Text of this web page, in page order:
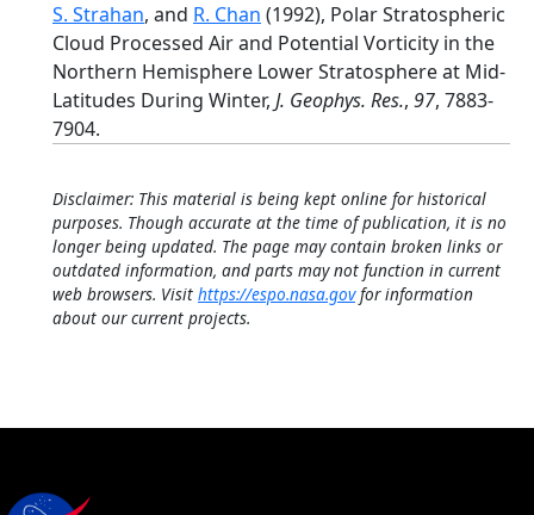
S. Strahan, and R. Chan (1992), Polar Stratospheric
Cloud Processed Air and Potential Vorticity in the
Northern Hemisphere Lower Stratosphere at Mid-
Latitudes During Winter, J. Geophys. Res., 97, 7883-
7904.
Disclaimer: This material is being kept online for historical
purposes. Though accurate at the time of publication, it is no
longer being updated. The page may contain broken links or
outdated information, and parts may not function in current
web browsers. Visit https://espo.nasa.govfor information
about our current projects.